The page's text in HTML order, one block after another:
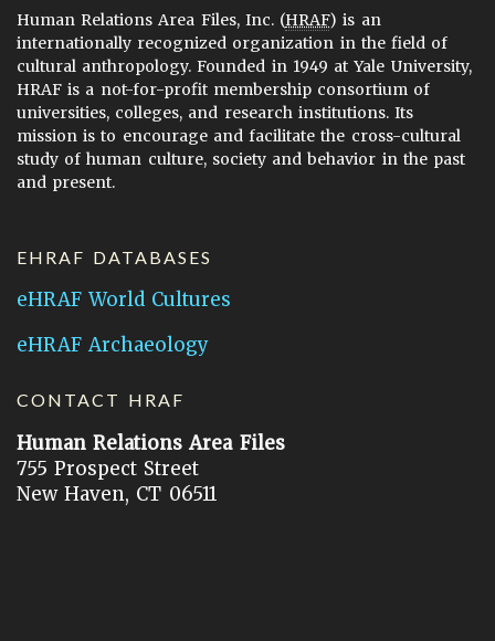
Human Relations Area Files, Inc. (HRAF) is an
internationally recognized organization in the field of
cultural anthropology. Founded in 1949 at Yale University,
HRAF is a not-for-profit membership consortium of
universities, colleges, and research institutions. Its
mission is to encourage and facilitate the cross-cultural
study of human culture, society and behavior in the past
and present.
EHRAF DATABASES
eHRAF World Cultures
eHRAF Archaeology
CONTACT HRAF
Human Relations Area Files
755 Prospect Street
New Haven, CT 06511